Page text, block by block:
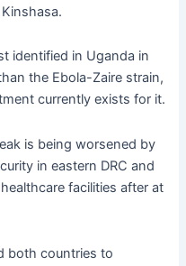
identified in Uganda in
the Ebola-Zaire strain,
currently exists for it.
is being worsened by
in eastern DRC and
facilities after at
both countries to